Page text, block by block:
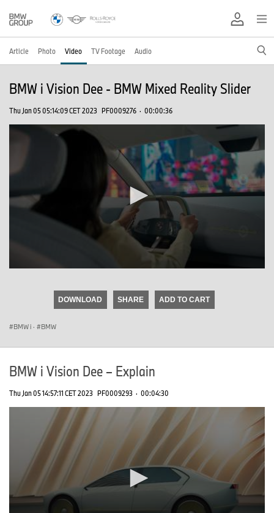
Article Photo Video TV Footage Audio
BMW i Vision Dee - BMW Mixed Reality Slider
Thu Jan 05 05:14:09 CET 2023 PF0009276 · 00:00:36
DOWNLOAD SHARE ADD TO CART
BMW i · BMW
BMW i Vision Dee – Explain
Thu Jan 05 14:57:11 CET 2023 PF0009293 · 00:04:30